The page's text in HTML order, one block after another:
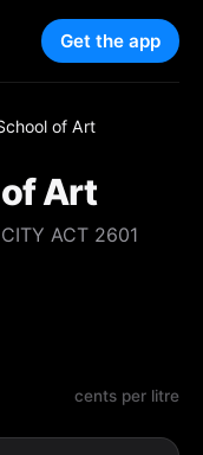
Get the app
of Art
of Art
ACT 2601
cents per litre